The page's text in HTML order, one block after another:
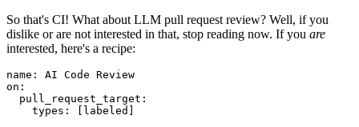
So that's CI! What about LLM pull request review? Well, if you
dislike or are not interested in that, stop reading now. If you are
interested, here's a recipe:
name :
AI Code Review
on :
pull_request_target :
types : [ labeled ]